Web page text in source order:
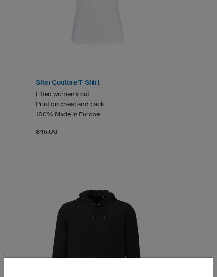
Slim Couture T-Shirt
Fitted women's cut
Print on chest and back
100% Made in Europe
$45.00